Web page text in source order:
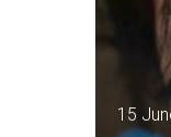
15